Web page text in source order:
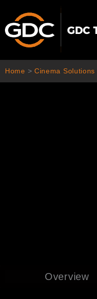
content
Home > Cinema Solutions
Overview